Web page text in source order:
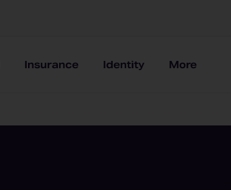
Insurance Identity More